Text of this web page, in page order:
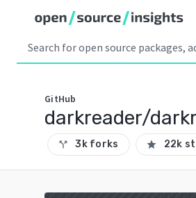
GitHub
darkreader/
call_split 3k forks star 22k